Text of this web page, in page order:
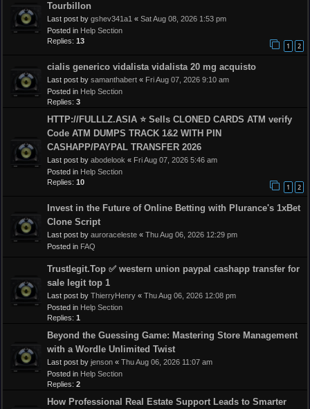
Tourbillon
Last post by gshev341a1 « Sat Aug 08, 2026 1:53 pm
Posted in Help Section
Replies: 13
1 2
cialis generico vidalista vidalista 20 mg acquisto
Last post by samanthabert « Fri Aug 07, 2026 9:10 am
Posted in Help Section
Replies: 3
HTTP://FULLLZ.ASIA ⭐️ Sells CLONED CARDS ATM verify
Code ATM DUMPS TRACK 1&2 WITH PIN
CASHAPP/PAYPAL TRANSFER 2026
Last post by abodelook « Fri Aug 07, 2026 5:46 am
Posted in Help Section
Replies: 10
1 2
Invest in the Future of Online Betting with Plurance's 1xBet
Clone Script
Last post by auroraceleste « Thu Aug 06, 2026 12:29 pm
Posted in FAQ
Trustlegit.Top ✅ western union paypal cashapp transfer for
sale legit top 1
Last post by ThierryHenry « Thu Aug 06, 2026 12:08 pm
Posted in Help Section
Replies: 1
Beyond the Guessing Game: Mastering Store Management
with a Wordle Unlimited Twist
Last post by jenson « Thu Aug 06, 2026 11:07 am
Posted in Help Section
Replies: 2
How Professional Real Estate Support Leads to Smarter